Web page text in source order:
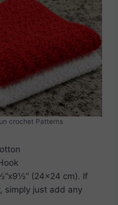
crochet Patterns
(24×24 cm). If
simply just add any